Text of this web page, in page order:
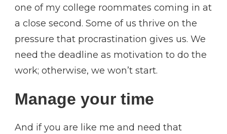
one of my college roommates coming in at
a close second. Some of us thrive on the
pressure that procrastination gives us. We
need the deadline as motivation to do the
work; otherwise, we won’t start.
Manage your time
And if you are like me and need that